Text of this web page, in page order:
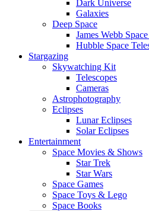
Dark Universe
Galaxies
Deep Space
James Webb
Hubble Space
Stargazing
Skywatching Kit
Telescopes
Cameras
Astrophotography
Eclipses
Lunar Eclipses
Solar Eclipses
Entertainment
Space Movies & Shows
Star Trek
Star Wars
Space Games
Space Toys & Lego
Space Books